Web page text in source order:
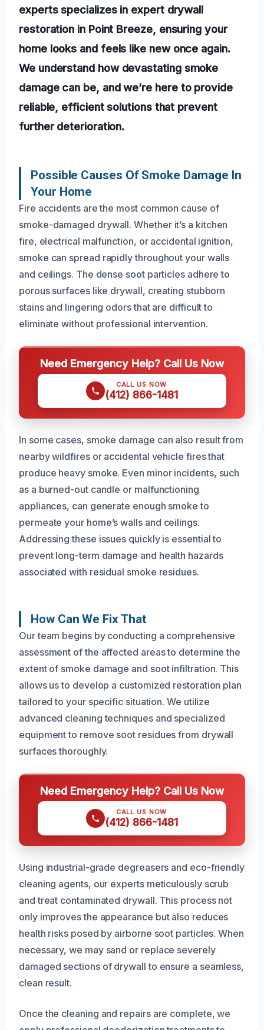
experts specializes in expert drywall
restoration in Point Breeze, ensuring your
home looks and feels like new once again.
We understand how devastating smoke
damage can be, and we’re here to provide
reliable, efficient solutions that prevent
further deterioration.
Possible Causes Of Smoke Damage In
Your Home
Fire accidents are the most common cause of
smoke-damaged drywall. Whether it’s a kitchen
fire, electrical malfunction, or accidental ignition,
smoke can spread rapidly throughout your walls
and ceilings. The dense soot particles adhere to
porous surfaces like drywall, creating stubborn
stains and lingering odors that are difficult to
eliminate without professional intervention.
Need Emergency Help? Call Us Now
CALL US NOW
(412) 866-1481
In some cases, smoke damage can also result from
nearby wildfires or accidental vehicle fires that
produce heavy smoke. Even minor incidents, such
as a burned-out candle or malfunctioning
appliances, can generate enough smoke to
permeate your home’s walls and ceilings.
Addressing these issues quickly is essential to
prevent long-term damage and health hazards
associated with residual smoke residues.
How Can We Fix That
Our team begins by conducting a comprehensive
assessment of the affected areas to determine the
extent of smoke damage and soot infiltration. This
allows us to develop a customized restoration plan
tailored to your specific situation. We utilize
advanced cleaning techniques and specialized
equipment to remove soot residues from drywall
surfaces thoroughly.
Need Emergency Help? Call Us Now
CALL US NOW
(412) 866-1481
Using industrial-grade degreasers and eco-friendly
cleaning agents, our experts meticulously scrub
and treat contaminated drywall. This process not
only improves the appearance but also reduces
health risks posed by airborne soot particles. When
necessary, we may sand or replace severely
damaged sections of drywall to ensure a seamless,
clean result.
Once the cleaning and repairs are complete, we